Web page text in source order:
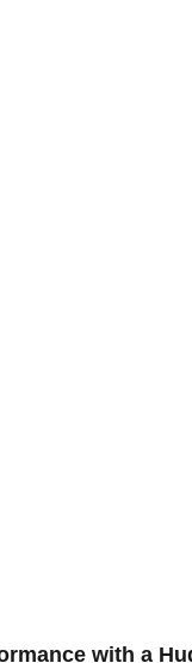
with a